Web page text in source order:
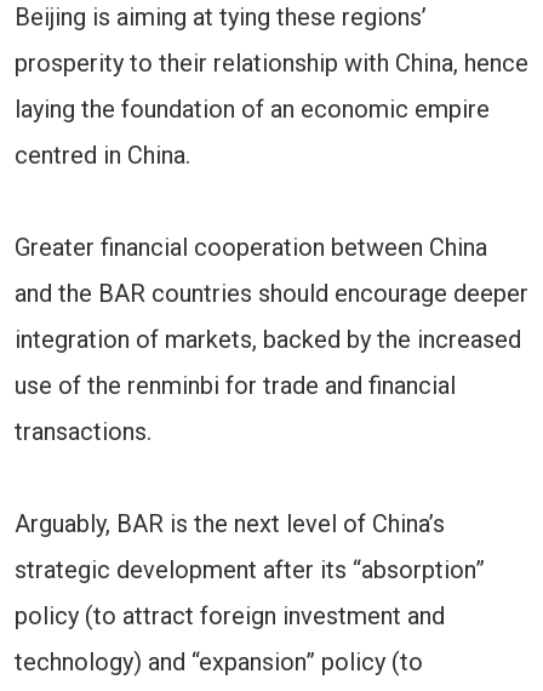
Beijing is aiming at tying these regions’
prosperity to their relationship with China, hence
laying the foundation of an economic empire
centred in China.
Greater financial cooperation between China
and the BAR countries should encourage deeper
integration of markets, backed by the increased
use of the renminbi for trade and financial
transactions.
Arguably, BAR is the next level of China’s
strategic development after its “absorption”
policy (to attract foreign investment and
technology) and “expansion” policy (to